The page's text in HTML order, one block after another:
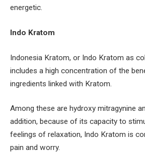
energetic.
Indo Kratom
Indonesia Kratom, or Indo Kratom as
includes a high concentration of the
ingredients linked with Kratom.
Among these are hydroxy mitragynine
addition, because of its capacity to
feelings of relaxation, Indo Kratom is
pain and worry.